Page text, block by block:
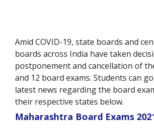
Amid COVID-19, state boards and
boards across India have taken
postponement and cancellation of
and 12 board exams. Students can
latest news regarding the board
their respective states below.
Maharashtra Board Exams